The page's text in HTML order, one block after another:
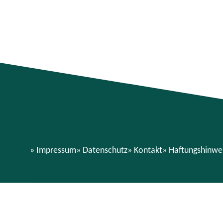
Impressum Datenschutz Kontakt